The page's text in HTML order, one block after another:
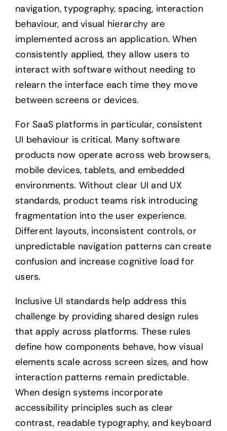
navigation, typography, spacing, interaction
behaviour, and visual hierarchy are
implemented across an application. When
consistently applied, they allow users to
interact with software without needing to
relearn the interface each time they move
between screens or devices.
For SaaS platforms in particular, consistent
UI behaviour is critical. Many software
products now operate across web browsers,
mobile devices, tablets, and embedded
environments. Without clear UI and UX
standards, product teams risk introducing
fragmentation into the user experience.
Different layouts, inconsistent controls, or
unpredictable navigation patterns can create
confusion and increase cognitive load for
users.
Inclusive UI standards help address this
challenge by providing shared design rules
that apply across platforms. These rules
define how components behave, how visual
elements scale across screen sizes, and how
interaction patterns remain predictable.
When design systems incorporate
accessibility principles such as clear
contrast, readable typography, and keyboard